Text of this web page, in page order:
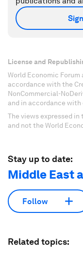
License and
World Economic
accordance with the
NonCommercial-
and in accordance with
The views expressed
and not the World
Stay up to date:
Middle East
Follow
Related topics: